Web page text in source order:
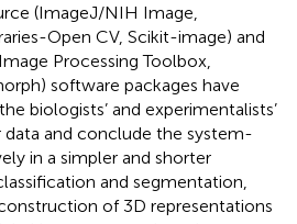
(ImageJ/NIH Image,
Open CV, Scikit-image) and
Processing Toolbox,
software packages have
biologists’ and experimentalists’
data and conclude the system-
in a simpler and shorter
and segmentation,
of 3D representations